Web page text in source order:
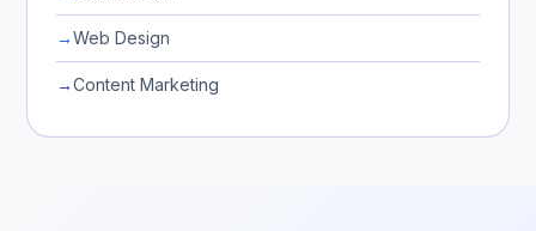
→Web Design
→Content Marketing